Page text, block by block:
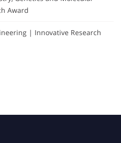
Award
| Innovative Research